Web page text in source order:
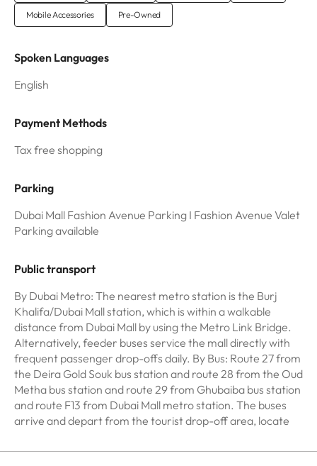
Mobile Accessories Pre-Owned
Spoken Languages
English
Payment Methods
Tax free shopping
Parking
Dubai Mall Fashion Avenue Parking I Fashion Avenue Valet
Parking available
Public transport
By Dubai Metro: The nearest metro station is the Burj
Khalifa/Dubai Mall station, which is within a walkable
distance from Dubai Mall by using the Metro Link Bridge.
Alternatively, feeder buses service the mall directly with
frequent passenger drop-offs daily. By Bus: Route 27 from
the Deira Gold Souk bus station and route 28 from the Oud
Metha bus station and route 29 from Ghubaiba bus station
and route F13 from Dubai Mall metro station. The buses
arrive and depart from the tourist drop-off area, locate